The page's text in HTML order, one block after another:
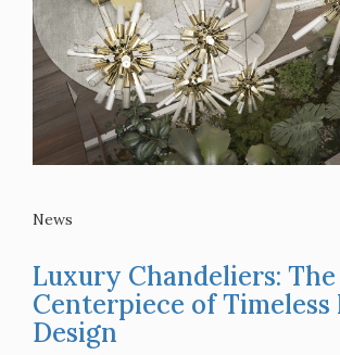
News
Luxury Chandeliers: The
Centerpiece of
Design